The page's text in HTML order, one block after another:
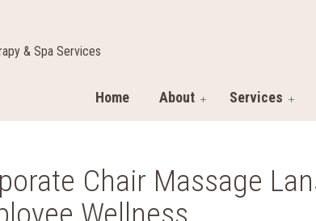
& Spa Services
Home About Services
Chair Massage
Wellness